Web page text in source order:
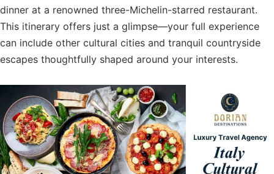
dinner at a renowned three-Michelin-starred restaurant.
This itinerary offers just a glimpse—your full experience
can include other cultural cities and tranquil countryside
escapes thoughtfully shaped around your interests.